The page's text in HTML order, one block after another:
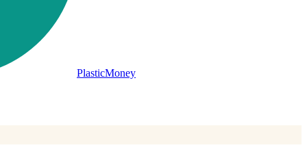
PlasticMoney